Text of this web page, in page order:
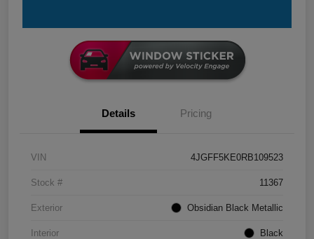
Details Pricing
VIN 4JGFF5KE0RB109523
Stock # 11367
Exterior Obsidian Black Metallic
Interior Black